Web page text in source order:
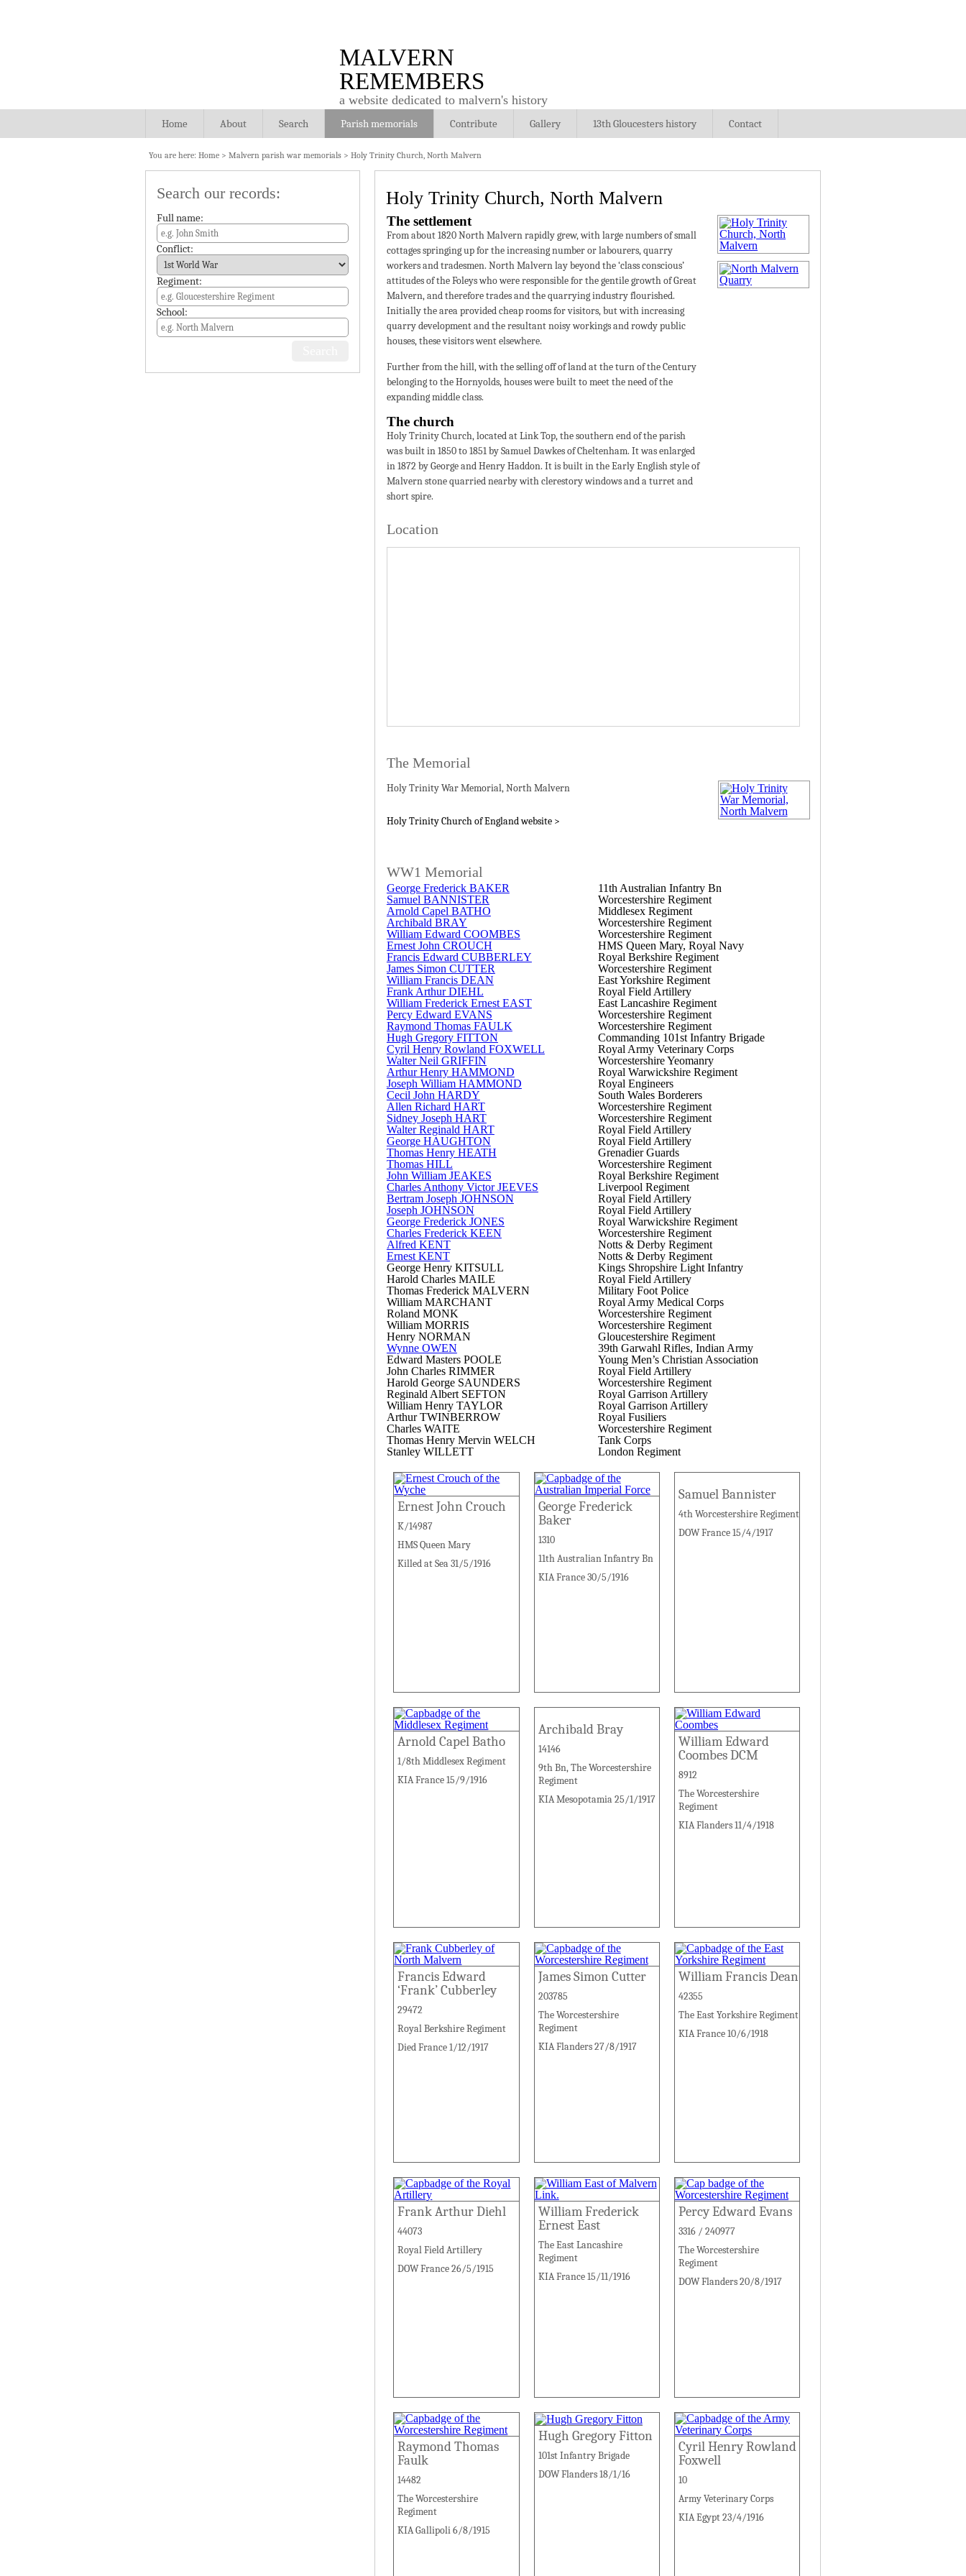
MALVERN
REMEMBERS
a website dedicated to malvern's history
Home About Search Parish memorials Contribute Gallery 13th Gloucesters history Contact
You are here: Home > Malvern parish war memorials > Holy Trinity Church, North Malvern
Holy Trinity Church, North Malvern
The settlement
From about 1820 North Malvern rapidly grew, with large numbers of small
cottages springing up for the increasing number or labourers, quarry
workers and tradesmen. North Malvern lay beyond the ‘class conscious’
attitudes of the Foleys who were responsible for the gentile growth of Great
Malvern, and therefore trades and the quarrying industry flourished.
Initially the area provided cheap rooms for visitors, but with increasing
quarry development and the resultant noisy workings and rowdy public
houses, these visitors went elsewhere.
Further from the hill, with the selling off of land at the turn of the Century
belonging to the Hornyolds, houses were built to meet the need of the
expanding middle class.
The church
Holy Trinity Church, located at Link Top, the southern end of the parish
was built in 1850 to 1851 by Samuel Dawkes of Cheltenham. It was enlarged
in 1872 by George and Henry Haddon. It is built in the Early English style of
Malvern stone quarried nearby with clerestory windows and a turret and
short spire.
Location
The Memorial
Holy Trinity War Memorial, North Malvern
Holy Trinity Church of England website >
WW1 Memorial
George Frederick BAKER
11th Australian Infantry Bn
Samuel BANNISTER
Worcestershire Regiment
Arnold Capel BATHO
Middlesex Regiment
Archibald BRAY
Worcestershire Regiment
William Edward COOMBES
Worcestershire Regiment
Ernest John CROUCH
HMS Queen Mary, Royal Navy
Francis Edward CUBBERLEY
Royal Berkshire Regiment
James Simon CUTTER
Worcestershire Regiment
William Francis DEAN
East Yorkshire Regiment
Frank Arthur DIEHL
Royal Field Artillery
William Frederick Ernest EAST
East Lancashire Regiment
Percy Edward EVANS
Worcestershire Regiment
Raymond Thomas FAULK
Worcestershire Regiment
Hugh Gregory FITTON
Commanding 101st Infantry Brigade
Cyril Henry Rowland FOXWELL
Royal Army Veterinary Corps
Walter Neil GRIFFIN
Worcestershire Yeomanry
Arthur Henry HAMMOND
Royal Warwickshire Regiment
Joseph William HAMMOND
Royal Engineers
Cecil John HARDY
South Wales Borderers
Allen Richard HART
Worcestershire Regiment
Sidney Joseph HART
Worcestershire Regiment
Walter Reginald HART
Royal Field Artillery
George HAUGHTON
Royal Field Artillery
Thomas Henry HEATH
Grenadier Guards
Thomas HILL
Worcestershire Regiment
John William JEAKES
Royal Berkshire Regiment
Charles Anthony Victor JEEVES
Liverpool Regiment
Bertram Joseph JOHNSON
Royal Field Artillery
Joseph JOHNSON
Royal Field Artillery
George Frederick JONES
Royal Warwickshire Regiment
Charles Frederick KEEN
Worcestershire Regiment
Alfred KENT
Notts & Derby Regiment
Ernest KENT
Notts & Derby Regiment
George Henry KITSULL
Kings Shropshire Light Infantry
Harold Charles MAILE
Royal Field Artillery
Thomas Frederick MALVERN
Military Foot Police
William MARCHANT
Royal Army Medical Corps
Roland MONK
Worcestershire Regiment
William MORRIS
Worcestershire Regiment
Henry NORMAN
Gloucestershire Regiment
Wynne OWEN
39th Garwahl Rifles, Indian Army
Edward Masters POOLE
Young Men’s Christian Association
John Charles RIMMER
Royal Field Artillery
Harold George SAUNDERS
Worcestershire Regiment
Reginald Albert SEFTON
Royal Garrison Artillery
William Henry TAYLOR
Royal Garrison Artillery
Arthur TWINBERROW
Royal Fusiliers
Charles WAITE
Worcestershire Regiment
Thomas Henry Mervin WELCH
Tank Corps
Stanley WILLETT
London Regiment
Ernest John Crouch
K/14987
HMS Queen Mary
Killed at Sea 31/5/1916
George Frederick
Baker
1310
11th Australian Infantry Bn
KIA France 30/5/1916
Samuel Bannister
4th Worcestershire Regiment
DOW France 15/4/1917
Arnold Capel Batho
1/8th Middlesex Regiment
KIA France 15/9/1916
Archibald Bray
14146
9th Bn, The Worcestershire
Regiment
KIA Mesopotamia 25/1/1917
William Edward
Coombes DCM
8912
The Worcestershire
Regiment
KIA Flanders 11/4/1918
Francis Edward
‘Frank’ Cubberley
29472
Royal Berkshire Regiment
Died France 1/12/1917
James Simon Cutter
203785
The Worcestershire
Regiment
KIA Flanders 27/8/1917
William Francis Dean
42355
The East Yorkshire Regiment
KIA France 10/6/1918
Frank Arthur Diehl
44073
Royal Field Artillery
DOW France 26/5/1915
William Frederick
Ernest East
The East Lancashire
Regiment
KIA France 15/11/1916
Percy Edward Evans
3316 / 240977
The Worcestershire
Regiment
DOW Flanders 20/8/1917
Raymond Thomas
Faulk
14482
The Worcestershire
Regiment
KIA Gallipoli 6/8/1915
Hugh Gregory Fitton
101st Infantry Brigade
DOW Flanders 18/1/16
Cyril Henry Rowland
Foxwell
10
Army Veterinary Corps
KIA Egypt 23/4/1916
Search our records:
Full name:
Conflict:
Regiment:
School: